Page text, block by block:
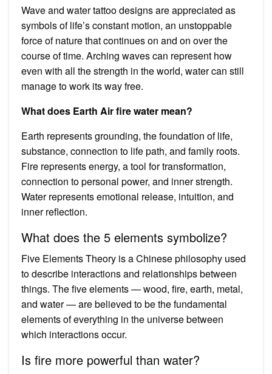
Wave and water tattoo designs are appreciated as
symbols of life’s constant motion, an unstoppable
force of nature that continues on and on over the
course of time. Arching waves can represent how
even with all the strength in the world, water can still
manage to work its way free.
What does Earth Air fire water mean?
Earth represents grounding, the foundation of life,
substance, connection to life path, and family roots.
Fire represents energy, a tool for transformation,
connection to personal power, and inner strength.
Water represents emotional release, intuition, and
inner reflection.
What does the 5 elements symbolize?
Five Elements Theory is a Chinese philosophy used
to describe interactions and relationships between
things. The five elements — wood, fire, earth, metal,
and water — are believed to be the fundamental
elements of everything in the universe between
which interactions occur.
Is fire more powerful than water?